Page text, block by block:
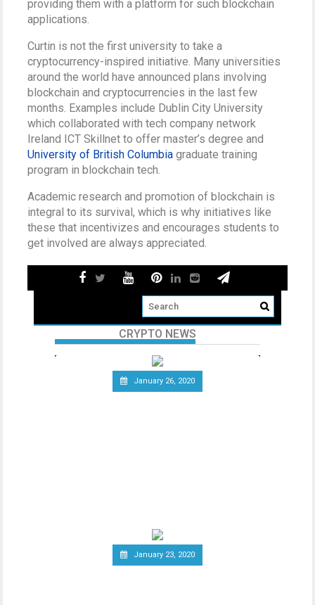
providing them with a platform for such blockchain
applications.
Curtin is not the first university to take a
cryptocurrency-inspired initiative. Many universities
around the world have announced plans involving
blockchain and cryptocurrencies in the last few
months. Examples include Dublin City University
which collaborated with tech company network
Ireland ICT Skillnet to offer master’s degree and
University of British Columbia graduate training
program in blockchain tech.
Academic research and promotion of blockchain is
integral to its survival, which is why initiatives like
these that incentivizes and encourages students to
get involved are always appreciated.
CRYPTO NEWS
January 26, 2020
January 23, 2020